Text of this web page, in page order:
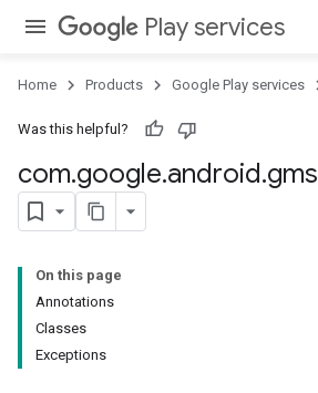
Play services
Home Products Google Play services
Was this helpful?
com.google.android.gms
On this page
Annotations
Classes
Exceptions